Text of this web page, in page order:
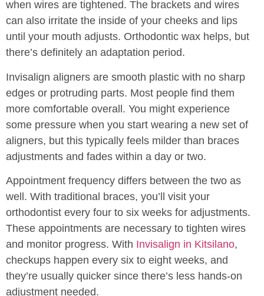
when wires are tightened. The brackets and wires
can also irritate the inside of your cheeks and lips
until your mouth adjusts. Orthodontic wax helps, but
there’s definitely an adaptation period.
Invisalign aligners are smooth plastic with no sharp
edges or protruding parts. Most people find them
more comfortable overall. You might experience
some pressure when you start wearing a new set of
aligners, but this typically feels milder than braces
adjustments and fades within a day or two.
Appointment frequency differs between the two as
well. With traditional braces, you’ll visit your
orthodontist every four to six weeks for adjustments.
These appointments are necessary to tighten wires
and monitor progress. With Invisalign in Kitsilano,
checkups happen every six to eight weeks, and
they’re usually quicker since there’s less hands-on
adjustment needed.